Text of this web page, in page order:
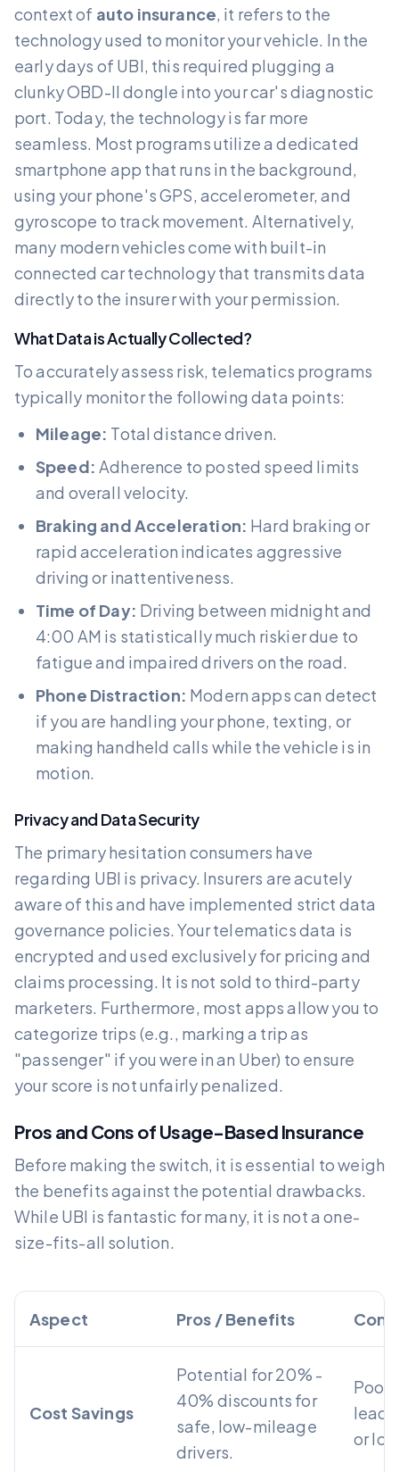
context of auto insurance, it refers to the
technology used to monitor your vehicle. In the
early days of UBI, this required plugging a
clunky OBD-II dongle into your car's diagnostic
port. Today, the technology is far more
seamless. Most programs utilize a dedicated
smartphone app that runs in the background,
using your phone's GPS, accelerometer, and
gyroscope to track movement. Alternatively,
many modern vehicles come with built-in
connected car technology that transmits data
directly to the insurer with your permission.
What Data is Actually Collected?
To accurately assess risk, telematics programs
typically monitor the following data points:
Mileage: Total distance driven.
Speed: Adherence to posted speed limits
and overall velocity.
Braking and Acceleration: Hard braking or
rapid acceleration indicates aggressive
driving or inattentiveness.
Time of Day: Driving between midnight and
4:00 AM is statistically much riskier due to
fatigue and impaired drivers on the road.
Phone Distraction: Modern apps can detect
if you are handling your phone, texting, or
making handheld calls while the vehicle is in
motion.
Privacy and Data Security
The primary hesitation consumers have
regarding UBI is privacy. Insurers are acutely
aware of this and have implemented strict data
governance policies. Your telematics data is
encrypted and used exclusively for pricing and
claims processing. It is not sold to third-party
marketers. Furthermore, most apps allow you to
categorize trips (e.g., marking a trip as
"passenger" if you were in an Uber) to ensure
your score is not unfairly penalized.
Pros and Cons of Usage-Based Insurance
Before making the switch, it is essential to weigh
the benefits against the potential drawbacks.
While UBI is fantastic for many, it is not a one-
size-fits-all solution.
Aspect Pros / Benefits
Cost Savings
Potential for 20% -
40% discounts for
safe, low-mileage
drivers.
Poor
lead
or